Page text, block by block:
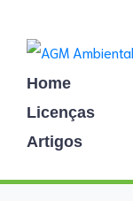
Home
Licenças
Artigos